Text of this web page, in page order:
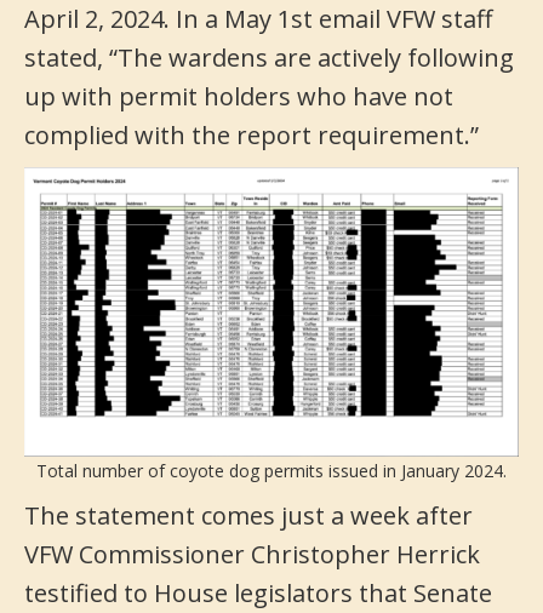
April 2, 2024. In a May 1st email VFW staff
stated, “The wardens are actively following
up with permit holders who have not
complied with the report requirement.”
Total number of coyote dog permits issued in January 2024.
The statement comes just a week after
VFW Commissioner Christopher Herrick
testified to House legislators that Senate